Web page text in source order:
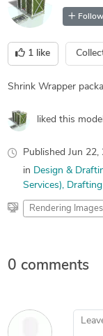
Follow
1 like
Shrink Wrapper
liked this model
Published Jun 22,
in Design &
Services)
Rendering Images
0 comments
Leave